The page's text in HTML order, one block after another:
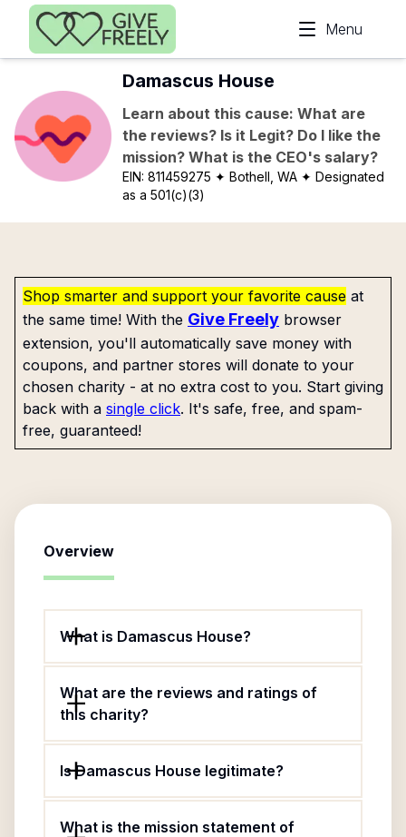
Skip to main content
Menu
Damascus House
Learn about this cause: What are
the reviews? Is it Legit? Do I like the
mission? What is the CEO's salary?
EIN:811459275 ✦ Bothell, WA ✦ Designated
as a 501(c)(3)
Shop smarter and support your favorite cause at
the same time! With the Give Freely browser
extension, you'll automatically save money with
coupons, and partner stores will donate to your
chosen charity - at no extra cost to you. Start giving
back with a single click. It's safe, free, and spam-
free, guaranteed!
Overview
What is Damascus House?
What are the reviews and ratings of
this charity?
Is Damascus House legitimate?
What is the mission statement of